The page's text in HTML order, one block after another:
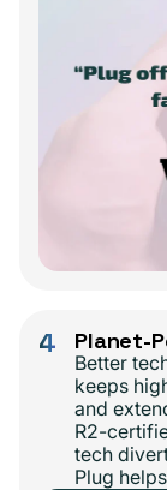
4 Planet-
Better
keeps
and
R2-
tech
Plug